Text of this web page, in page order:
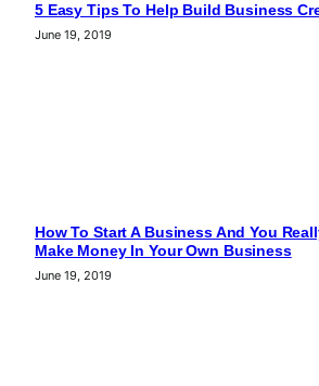
5 Easy Tips To Help Build Business
June 19, 2019
How To Start A Business And You
Make Money In Your Own Business
June 19, 2019